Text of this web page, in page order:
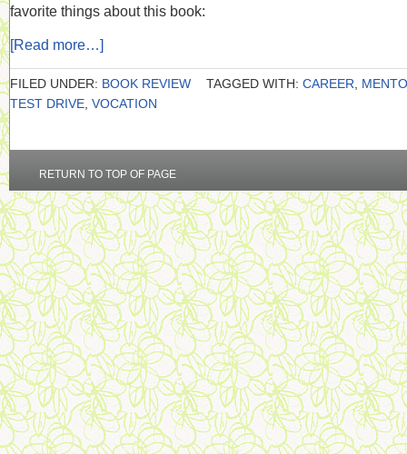
favorite things about this book:
[Read more…]
FILED UNDER: BOOK REVIEW TAGGED WITH: CAREER
TEST DRIVE VOCATION
RETURN TO TOP OF PAGE